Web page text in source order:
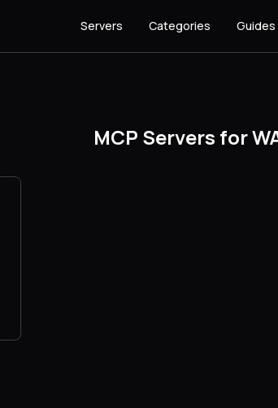
Servers Categories Guides
MCP Servers for